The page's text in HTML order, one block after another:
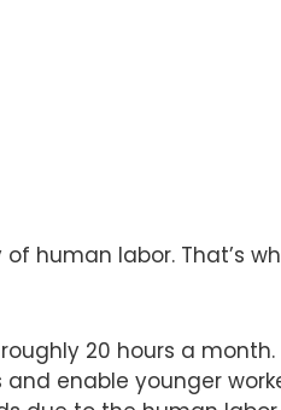
human labor. That’s
20 hours a
enable younger